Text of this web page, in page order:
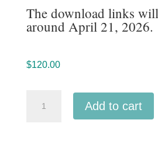
The download links
around April 21, 2026.
$120.00
Add to cart